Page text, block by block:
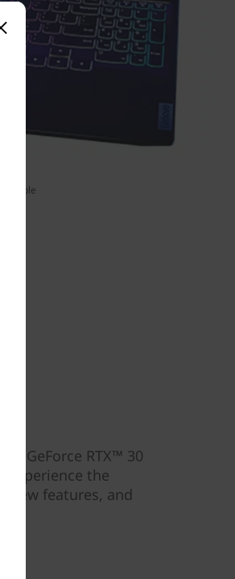
GeForce RTX™ 30
Experience the
new features, and